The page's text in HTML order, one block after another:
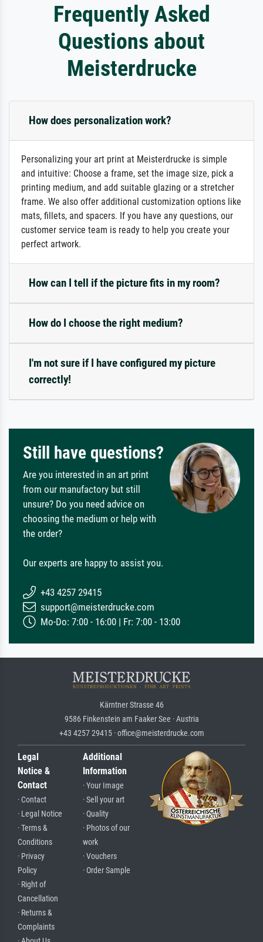
Frequently Asked
Questions about
Meisterdrucke
How does personalization work?
Personalizing your art print at Meisterdrucke is simple
and intuitive: Choose a frame, set the image size, pick a
printing medium, and add suitable glazing or a stretcher
frame. We also offer additional customization options like
mats, fillets, and spacers. If you have any questions, our
customer service team is ready to help you create your
perfect artwork.
How can I tell if the picture fits in my room?
How do I choose the right medium?
I'm not sure if I have configured my picture
correctly!
Still have questions?
Are you interested in an art print
from our manufactory but still
unsure? Do you need advice on
choosing the medium or help with
the order?
Our experts are happy to assist you.
+43 4257 29415
support@meisterdrucke.com
Mo-Do: 7:00 - 16:00 | Fr: 7:00 - 13:00
Kärntner Strasse 46
9586 Finkenstein am Faaker See · Austria
+43 4257 29415 · office@meisterdrucke.com
Legal
Notice &
Contact
· Contact
· Legal Notice
· Terms &
Conditions
· Privacy
Policy
· Right of
Cancellation
· Returns &
Complaints
Additional
Information
· Your Image
· Sell your art
· Quality
· Photos of our
work
· Vouchers
· Order Sample